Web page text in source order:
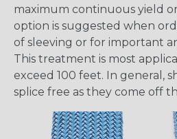
maximum continuous yield
option is suggested when
of sleeving or for important
This treatment is most
exceed 100 feet. In general,
splice free as they come off